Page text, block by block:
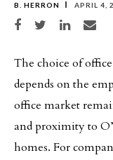
B. HERRON APRIL 4,
Share on Facebook
Share on TwitterShare on LinkedIn
Share via
The choice of
depends on the
office market
and proximity to
homes. For